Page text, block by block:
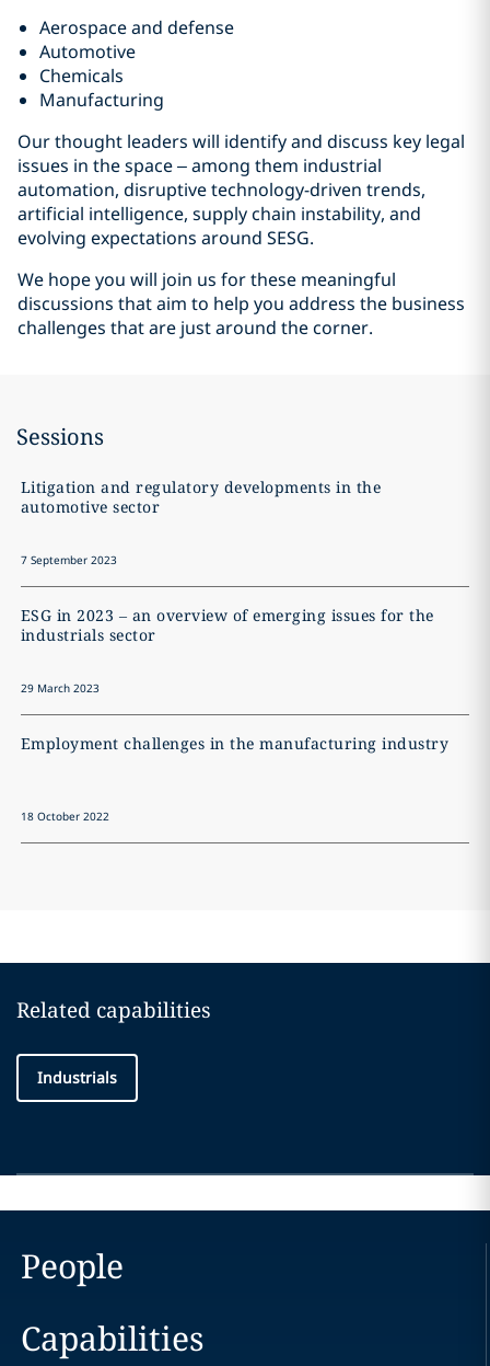
Aerospace and defense
Automotive
Chemicals
Manufacturing
Our thought leaders will identify and discuss key legal
issues in the space – among them industrial
automation, disruptive technology-driven trends,
artificial intelligence, supply chain instability, and
evolving expectations around SESG.
We hope you will join us for these meaningful
discussions that aim to help you address the business
challenges that are just around the corner.
Sessions
Litigation and regulatory developments in the
automotive sector
7 September 2023
ESG in 2023 – an overview of emerging issues for the
industrials sector
29 March 2023
Employment challenges in the manufacturing industry
18 October 2022
Related capabilities
Industrials
People
Capabilities